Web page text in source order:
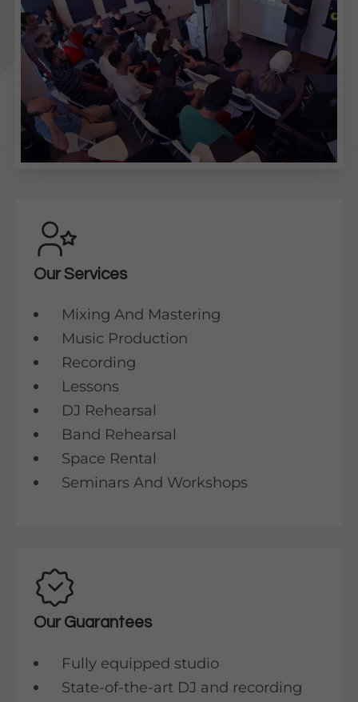
Our Services
Mixing And Mastering
Music Production
Recording
Lessons
DJ Rehearsal
Band Rehearsal
Space Rental
Seminars And Workshops
Our Guarantees
Fully equipped studio
State-of-the-art DJ and recording